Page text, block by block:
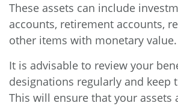
These assets can include
accounts, retirement accounts,
other items with monetary value.
It is advisable to review your
designations regularly and keep
This will ensure that your assets